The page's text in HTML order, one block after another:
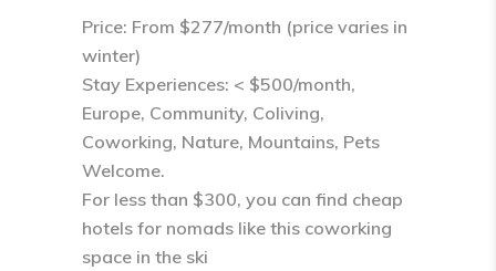
Price: From $277/month (price varies in
winter)
Stay Experiences: < $500/month,
Europe, Community, Coliving,
Coworking, Nature, Mountains, Pets
Welcome.
For less than $300, you can find cheap
hotels for nomads like this coworking
space in the ski